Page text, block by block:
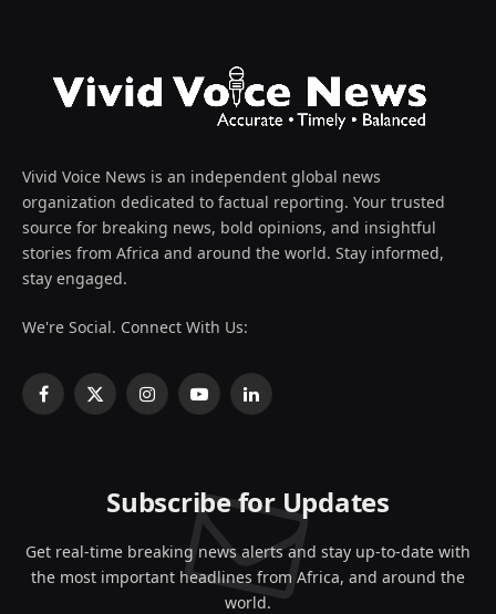
Vivid Voice News is an independent global news
organization dedicated to factual reporting. Your trusted
source for breaking news, bold opinions, and insightful
stories from Africa and around the world. Stay informed,
stay engaged.
We're Social. Connect With Us:
Facebook
X
InstagramYouTubeLinkedIn
Subscribe for Updates
Get real-time breaking news alerts and stay up-to-date with
the most important headlines from Africa, and around the
world.